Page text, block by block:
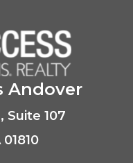
Andover
Suite 107